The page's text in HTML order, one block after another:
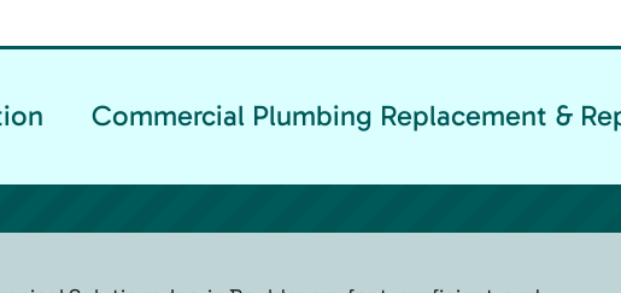
Commercial Plumbing Replacement &